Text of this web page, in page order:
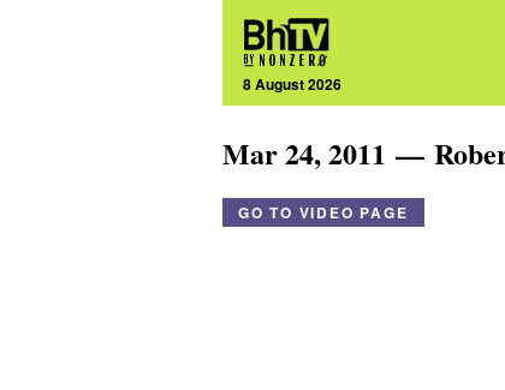
8 August 2026
Mar 24, 2011 —
GO TO VIDEO PAGE